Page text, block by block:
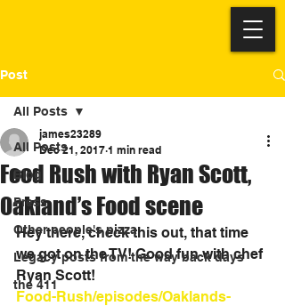
Post
All Posts
Blog
Press
Other people's pizza
Legacy posts from the way back days
the 411
All Posts
Food Rush with Ryan Scott,
Oakland’s Food scene
james23289
Dec 21, 2017 1 min read
Hey there, check this out, that time
we got on the TV! Good fun with chef
Ryan Scott!
Food-Rush/episodes/Oaklands-